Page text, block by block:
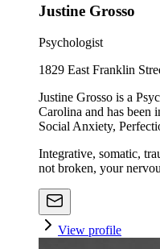
Justine Grosso
Psychologist
1829 East Franklin
Justine Grosso is a
Carolina and has been
Social Anxiety,
Integrative, somatic,
not broken, your
View profile